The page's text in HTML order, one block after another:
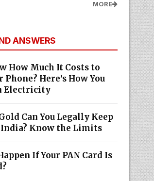
MORE
ANSWERS
How Much It Costs to
Phone? Here’s How You
Electricity
Can You Legally Keep
Know the Limits
If Your PAN Card Is